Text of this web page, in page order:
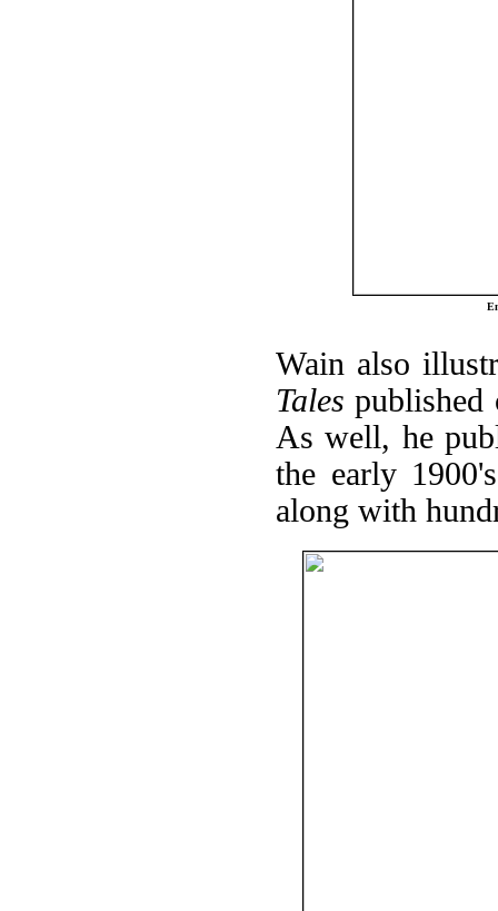
Wain also
Tales published
As well, he
the early
along with